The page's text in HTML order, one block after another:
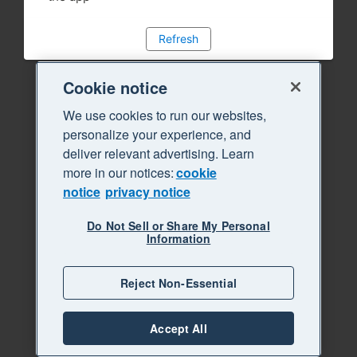
Refresh
Cookie notice
We use cookies to run our websites,
personalize your experience, and
deliver relevant advertising. Learn
more in our notices:cookie
notice privacy notice
Do Not Sell or Share My Personal
Information
Reject Non-Essential
Accept All